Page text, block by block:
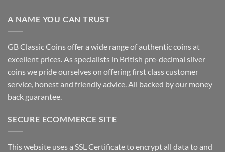
A NAME YOU CAN TRUST
GB Classic Coins offer a wide range of authentic coins at
excellent prices. As specialists in British pre-decimal silver
coins we pride ourselves on offering first class customer
service, honest and friendly advice. All backed by our money
back guarantee.
SECURE ECOMMERCE SITE
This website uses a SSL Certificate to encrypt all data to and